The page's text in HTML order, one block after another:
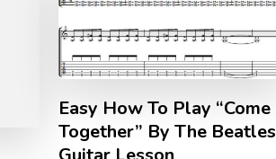
Easy How To Play “Come
Together” By The Beatles